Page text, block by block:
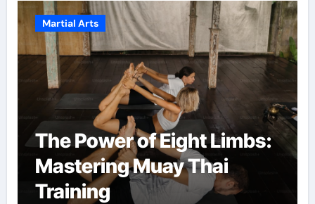
Martial Arts
The Power of Eight Limbs:
Mastering Muay Thai
Training